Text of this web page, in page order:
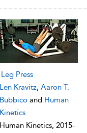
Leg Press
Len Kravitz, Aaron T.
Bubbico and Human
Kinetics
Human Kinetics, 2015-